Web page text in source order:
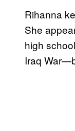
Rihanna
She
high
Iraq